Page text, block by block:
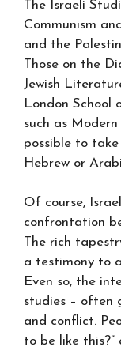
The Israeli
Communism
and the
Those on the
Jewish
London School
such as Modern
possible to
Hebrew or
Of course,
confrontation
The rich
a testimony to
Even so, the
studies – often
and conflict.
to be like this?”